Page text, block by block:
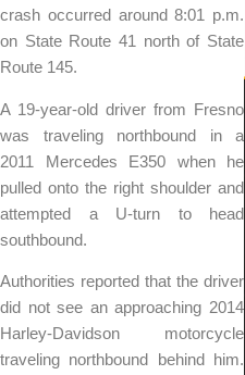
crash occurred around 8:01 p.m.
on State Route 41 north of State
Route 145.
A 19-year-old driver from Fresno
was traveling northbound in a
2011 Mercedes E350 when he
pulled onto the right shoulder and
attempted a U-turn to head
southbound.
Authorities reported that the driver
did not see an approaching 2014
Harley-Davidson motorcycle
traveling northbound behind him.